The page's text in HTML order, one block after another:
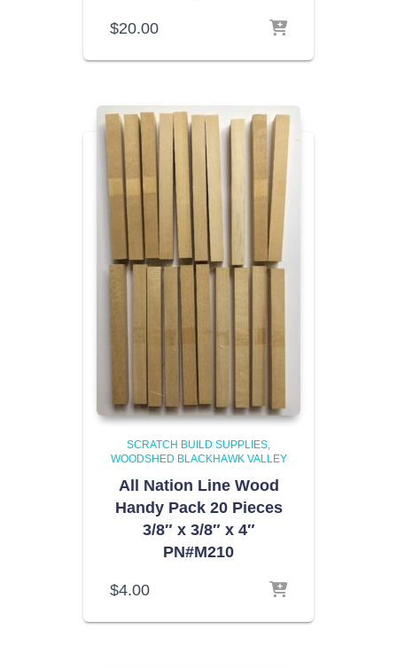
$20.00
SCRATCH BUILD SUPPLIES
WOODSHED BLACKHAWK VALLEY
All Nation Line Wood
Handy Pack 20 Pieces
3/8″ x 3/8″ x 4″
PN#M210
$4.00